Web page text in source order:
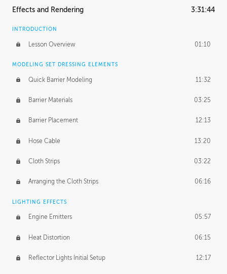
Effects and Rendering 3:31:44
INTRODUCTION
Lesson Overview 01:10
MODELING SET DRESSING ELEMENTS
Quick Barrier Modeling 11:32
Barrier Materials 03:25
Barrier Placement 12:13
Hose Cable 13:20
Cloth Strips 03:22
Arranging the Cloth Strips 06:16
LIGHTING EFFECTS
Engine Emitters 05:57
Heat Distortion 06:15
Reflector Lights Initial Setup 12:17